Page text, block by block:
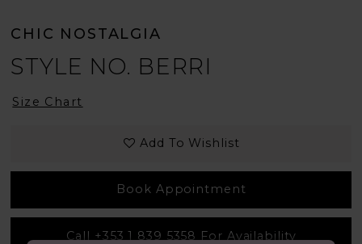
CHIC NOSTALGIA
STYLE NO. BERRI
Size Chart
Add To Wishlist
Book Appointment
Call +353 1 839 5358 For Availability